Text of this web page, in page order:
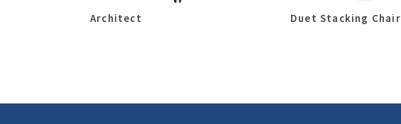
Architect Duet Stacking Chair